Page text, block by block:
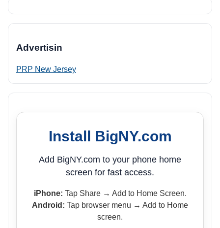
Advertisin
PRP New Jersey
Install BigNY.com
Add BigNY.com to your phone home
screen for fast access.
iPhone: Tap Share → Add to Home Screen.
Android: Tap browser menu → Add to Home
screen.